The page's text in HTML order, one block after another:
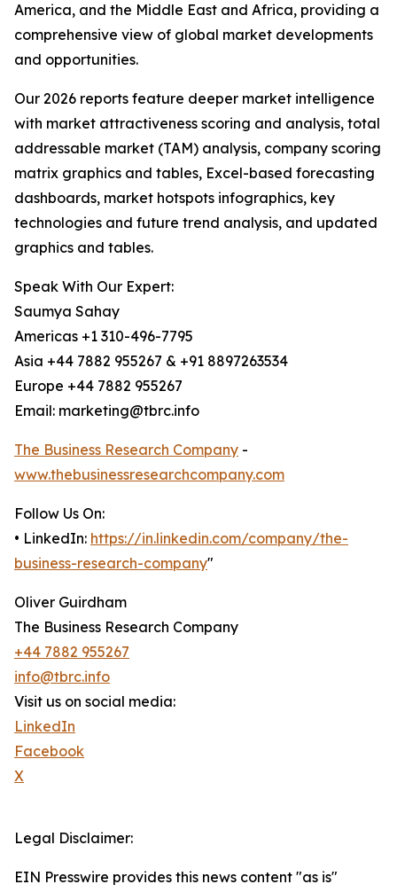
America, and the Middle East and Africa, providing a
comprehensive view of global market developments
and opportunities.
Our 2026 reports feature deeper market intelligence
with market attractiveness scoring and analysis, total
addressable market (TAM) analysis, company scoring
matrix graphics and tables, Excel-based forecasting
dashboards, market hotspots infographics, key
technologies and future trend analysis, and updated
graphics and tables.
Speak With Our Expert:
Saumya Sahay
Americas +1 310-496-7795
Asia +44 7882 955267 & +91 8897263534
Europe +44 7882 955267
Email: marketing@tbrc.info
The Business Research Company -
www.thebusinessresearchcompany.com
Follow Us On:
• LinkedIn: https://in.linkedin.com/company/the-
business-research-company"
Oliver Guirdham
The Business Research Company
+44 7882 955267
info@tbrc.info
Visit us on social media:
LinkedIn
Facebook
X
Legal Disclaimer:
EIN Presswire provides this news content "as is"